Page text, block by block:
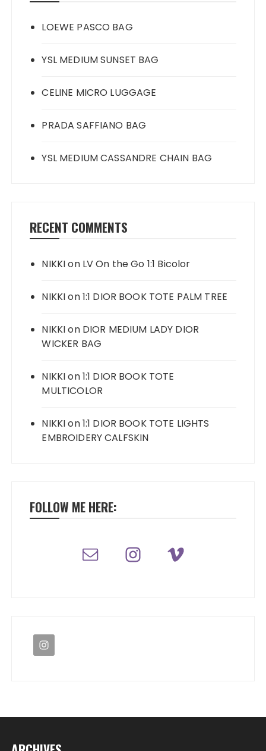
LOEWE PASCO BAG
YSL MEDIUM SUNSET BAG
CELINE MICRO LUGGAGE
PRADA SAFFIANO BAG
YSL MEDIUM CASSANDRE CHAIN BAG
RECENT COMMENTS
NIKKIon LV On the Go 1:1 Bicolor
NIKKIon1:1 DIOR BOOK TOTE PALM TREE
NIKKIon DIOR MEDIUM LADY DIOR
WICKER BAG
NIKKIon1:1 DIOR BOOK TOTE
MULTICOLOR
NIKKIon1:1 DIOR BOOK TOTE LIGHTS
EMBROIDERY CALFSKIN
FOLLOW ME HERE: